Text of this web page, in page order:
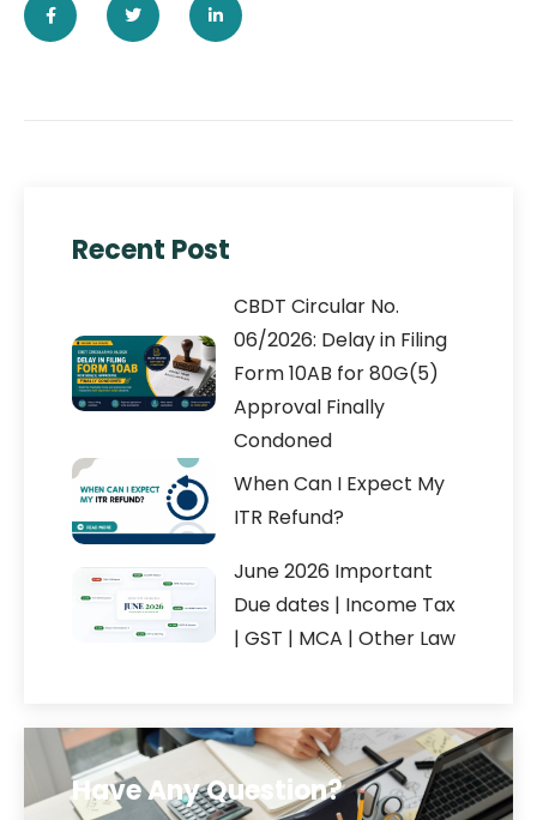
Recent Post
CBDT Circular No.
06/2026: Delay in Filing
Form 10AB for 80G(5)
Approval Finally
Condoned
When Can I Expect My
ITR Refund?
June 2026 Important
Due dates | Income Tax
| GST | MCA | Other Law
Have Any Question?